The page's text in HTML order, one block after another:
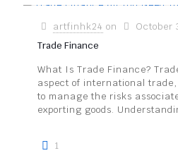
artfinhk24 on
October
Trade Finance
What Is Trade Finance?
aspect of international
to manage the risks
exporting goods.
1